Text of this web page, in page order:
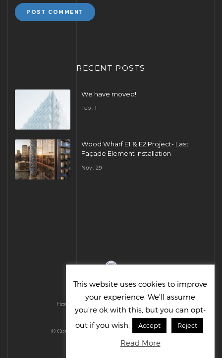
POST COMMENT
RECENT POSTS
We have moved!
Feb , 1
Wood Wharf E1 & E2 Project- Last
Façade Element Installation
Nov , 29
Hosted & Managed by HMGS Solutions
© Cornelius UK Ltd 2022. All right reserved.
This website uses cookies to improve
your experience. We'll assume
you're ok with this, but you can opt-
out if you wish.
Accept Reject
Read More